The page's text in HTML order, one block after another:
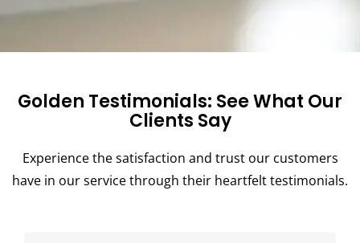
Golden Testimonials: See What Our
Clients Say
Experience the satisfaction and trust our customers
have in our service through their heartfelt testimonials.